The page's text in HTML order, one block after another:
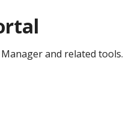
and related tools.